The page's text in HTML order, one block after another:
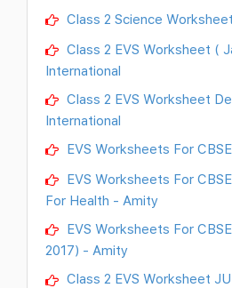
Class 2 Science
Class 2 EVS Worksheet (
International
Class 2 EVS Worksheet
International
EVS Worksheets For
EVS Worksheets For
For Health - Amity
EVS Worksheets For
2017) - Amity
Class 2 EVS Worksheet